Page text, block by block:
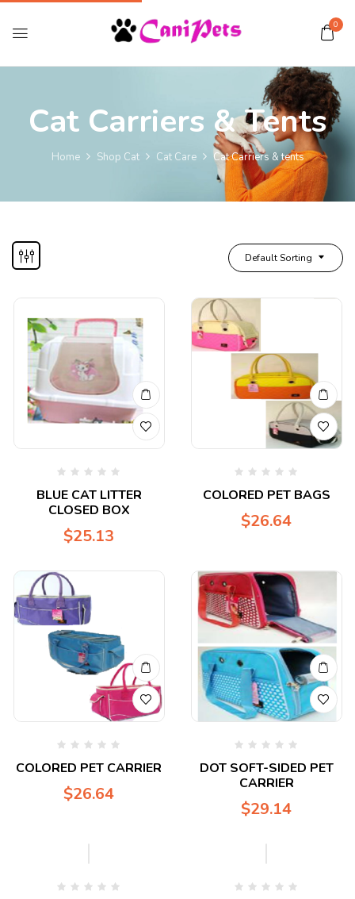
0
Cat Carriers & Tents
Home Shop Cat Cat Care Cat Carriers & tents
Default Sorting
BLUE CAT LITTER
CLOSED BOX
$25.13
COLORED PET BAGS
$26.64
COLORED PET CARRIER
$26.64
DOT SOFT-SIDED PET
CARRIER
$29.14